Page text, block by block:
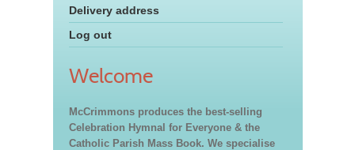
Delivery address
Log out
Welcome
McCrimmons produces the best-selling
Celebration Hymnal for Everyone & the
Catholic Parish Mass Book. We specialise